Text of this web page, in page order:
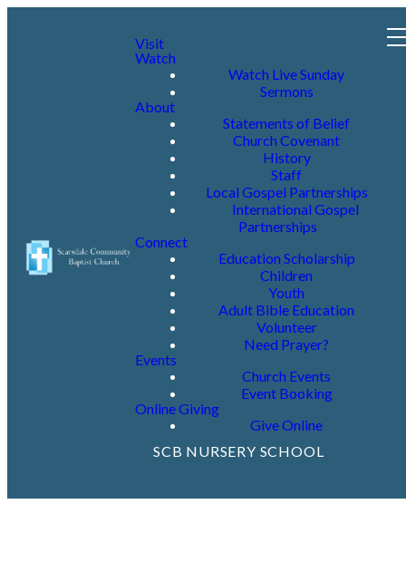
Visit
Watch
Watch Live Sunday
Sermons
About
Statements of Belief
Church Covenant
History
Staff
Local Gospel Partnerships
International Gospel
Partnerships
Connect
Education Scholarship
Children
Youth
Adult Bible Education
Volunteer
Need Prayer?
Events
Church Events
Event Booking
Online Giving
Give Online
SCB NURSERY SCHOOL